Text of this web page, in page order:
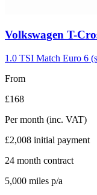
Carousel
5
Volkswagen T-
1.0 TSI Match Euro 6
From
£168
Per month (inc. VAT)
£2,008 initial payment
24 month contract
5,000 miles p/a